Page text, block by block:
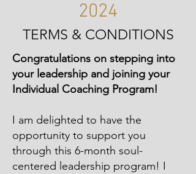
2024
TERMS & CONDITIONS
Congratulations on stepping into
your leadership and joining your
Individual Coaching Program!
I am delighted to have the
opportunity to support you
through this 6-month soul-
centered leadership program! I